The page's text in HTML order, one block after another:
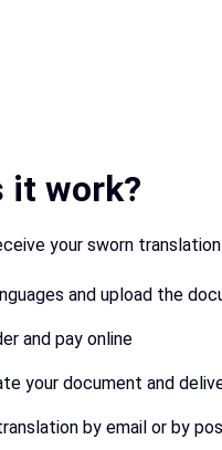
it work?
your sworn
and upload the
and pay online
your document and
by email or by